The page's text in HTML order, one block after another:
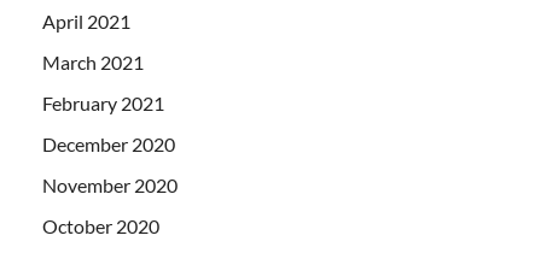
April 2021
March 2021
February 2021
December 2020
November 2020
October 2020